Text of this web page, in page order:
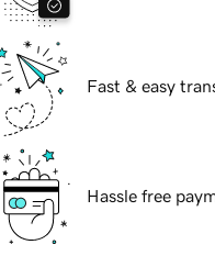
Fast & easy
Hassle free